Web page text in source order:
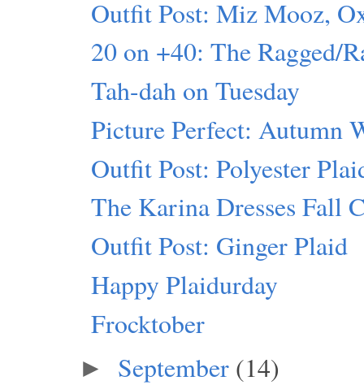
Outfit Post: Miz Mooz,
20 on +40: The Ragged/
Tah-dah on Tuesday
Picture Perfect: Autumn
Outfit Post: Polyester
The Karina Dresses Fall
Outfit Post: Ginger Plaid
Happy Plaidurday
Frocktober
► September (14)